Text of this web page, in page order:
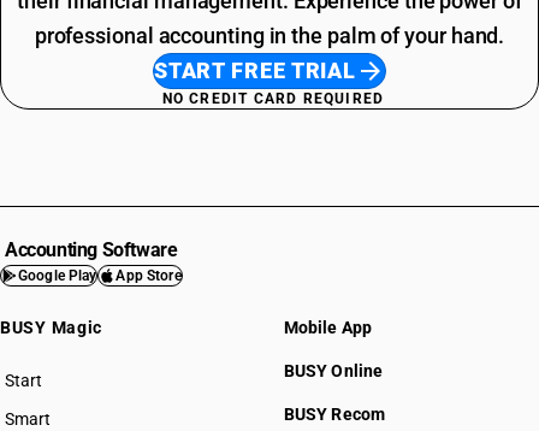
professional accounting in the palm of your hand.
START FREE TRIAL
NO CREDIT CARD REQUIRED
Accounting Software
Google Play App Store
BUSY Magic
Start
BUSY plan
Smart
Mobile App
BUSY Online
BUSY Recom